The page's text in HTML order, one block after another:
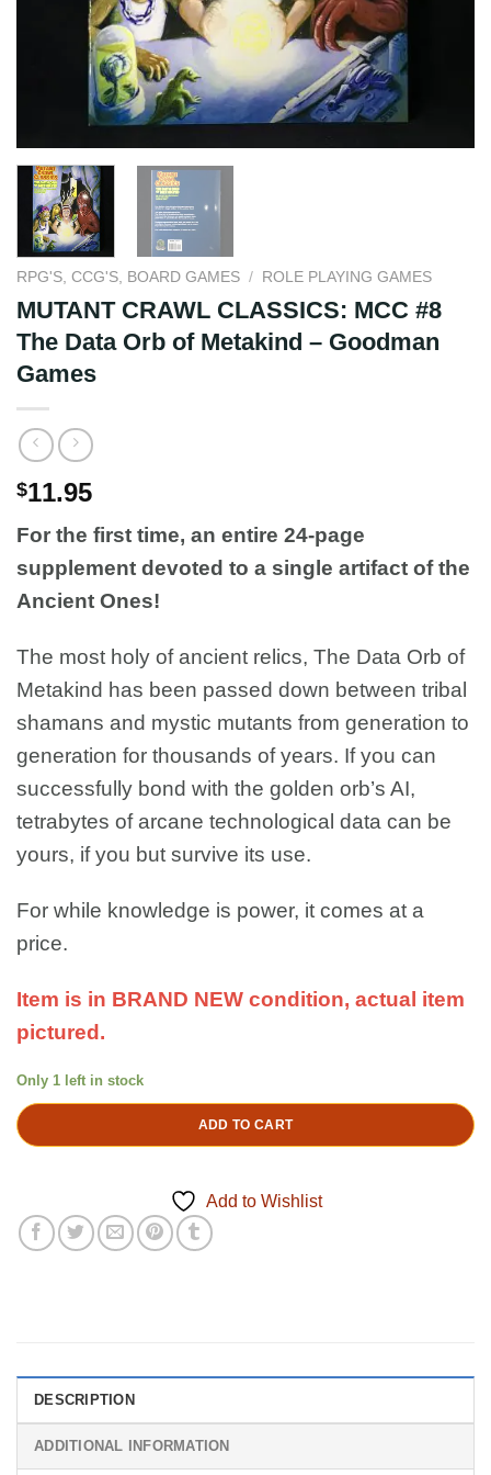
RPG'S, CCG'S, BOARD GAMES / ROLE PLAYING GAMES
MUTANT CRAWL CLASSICS: MCC #8
The Data Orb of Metakind – Goodman
Games
$11.95
For the first time, an entire 24-page
supplement devoted to a single artifact of the
Ancient Ones!
The most holy of ancient relics, The Data Orb of
Metakind has been passed down between tribal
shamans and mystic mutants from generation to
generation for thousands of years. If you can
successfully bond with the golden orb’s AI,
tetrabytes of arcane technological data can be
yours, if you but survive its use.
For while knowledge is power, it comes at a
price.
Item is in BRAND NEW condition, actual item
pictured.
Only 1 left in stock
ADD TO CART
Add to Wishlist
DESCRIPTION
ADDITIONAL INFORMATION